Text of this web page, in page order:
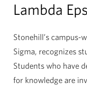
Lambda
Stonehill’s campus-
Sigma, recognizes
Students who have
for knowledge are